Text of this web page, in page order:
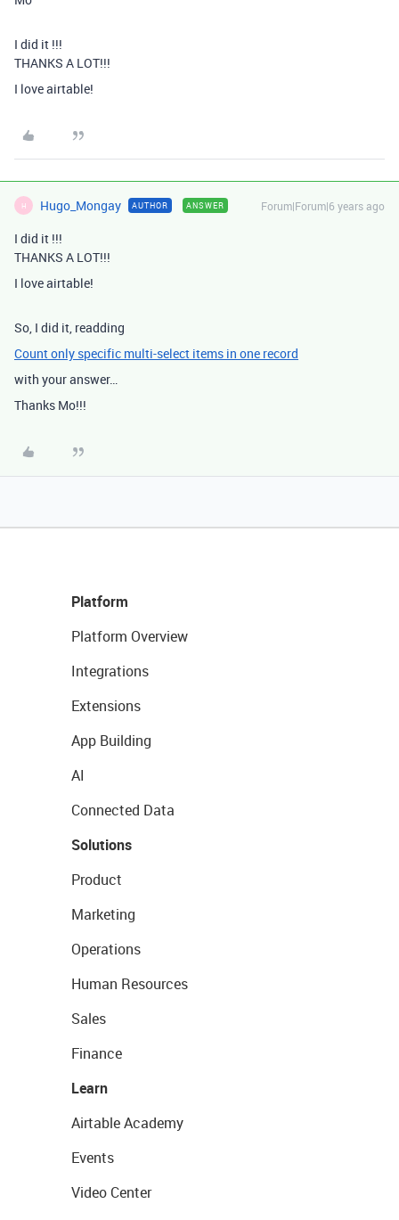
I did it !!!
THANKS A LOT!!!
I love airtable!
H Hugo_Mongay AUTHOR ANSWER Forum|Forum|6 years ago
I did it !!!
THANKS A LOT!!!
I love airtable!
So, I did it, readding
Count only specific multi-select items in one record
with your answer…
Thanks Mo!!!
Platform
Platform Overview
Integrations
Extensions
App Building
AI
Connected Data
Solutions
Product
Marketing
Operations
Human Resources
Sales
Finance
Learn
Airtable Academy
Events
Video Center